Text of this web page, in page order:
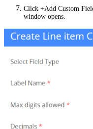
Click +Add Custom
window opens.